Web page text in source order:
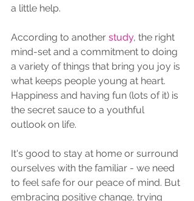
a little help.
According to another study, the right
mind-set and a commitment to doing
a variety of things that bring you joy is
what keeps people young at heart.
Happiness and having fun (lots of it) is
the secret sauce to a youthful
outlook on life.
It's good to stay at home or surround
ourselves with the familiar - we need
to feel safe for our peace of mind. But
embracing positive change, trying